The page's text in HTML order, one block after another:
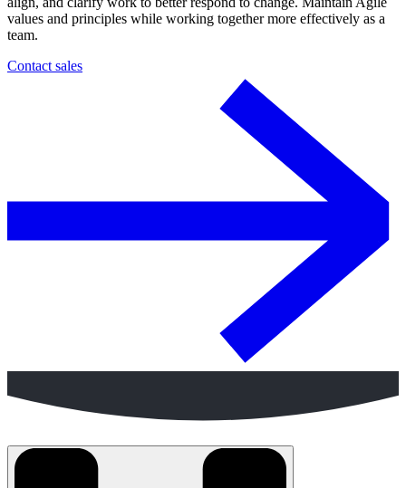
values and principles while working together more effectively as a
team.
Contact sales